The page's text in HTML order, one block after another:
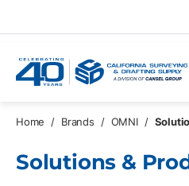
Home / Brands / OMNI /
Solutions &